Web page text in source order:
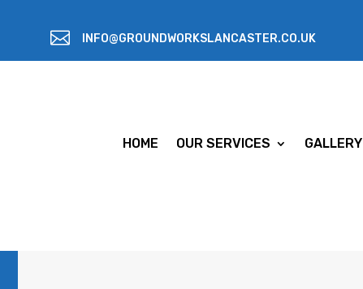
 INFO@GROUNDWORKSLANCASTER.CO.UK
HOME OUR SERVICES GALLERY